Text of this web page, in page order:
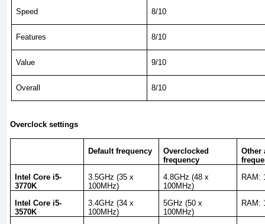
Speed 8/10
Features 8/10
Value 9/10
Overall 8/10
Overclock settings
Default frequency
Overclocked
frequency
Other
Intel Core i5-
3770K
3.5GHz (35 x
100MHz)
4.8GHz (48 x
100MHz)
RAM:
Intel Core i5-
3570K
3.4GHz (34 x
100MHz)
5GHz (50 x
100MHz)
RAM: